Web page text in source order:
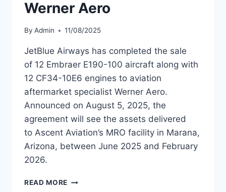
Werner Aero
By Admin 11/08/2025
JetBlue Airways has completed the sale
of 12 Embraer E190-100 aircraft along with
12 CF34-10E6 engines to aviation
aftermarket specialist Werner Aero.
Announced on August 5, 2025, the
agreement will see the assets delivered
to Ascent Aviation’s MRO facility in Marana,
Arizona, between June 2025 and February
2026.
READ MORE JETBLUE